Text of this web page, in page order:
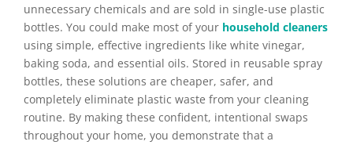
unnecessary chemicals and are sold in single-use plastic
bottles. You could make most of your household cleaners
using simple, effective ingredients like white vinegar,
baking soda, and essential oils. Stored in reusable spray
bottles, these solutions are cheaper, safer, and
completely eliminate plastic waste from your cleaning
routine. By making these confident, intentional swaps
throughout your home, you demonstrate that a